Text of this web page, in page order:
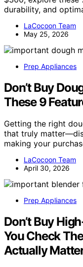
durability, and
LaCocoon Team
May 25, 2026
Prep Appliances
Don’t Buy
These 9
Getting the right
that truly
making your
LaCocoon Team
April 30, 2026
Prep Appliances
Don’t Buy
You Check
Actually